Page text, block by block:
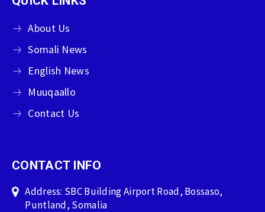
About Us
Somali News
English News
Muuqaallo
Contact Us
CONTACT INFO
Address: SBC Building Airport Road, Bossaso,
Puntland, Somalia